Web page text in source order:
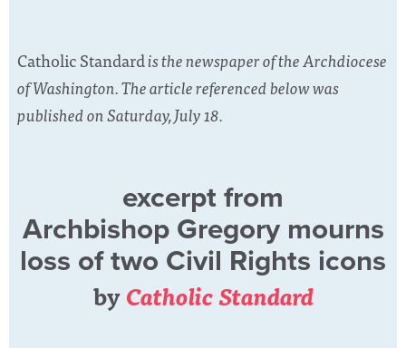
Catholic Standardis the newspaper of the Archdiocese
of Washington. The article referenced below was
published on Saturday, July 18.
excerpt from
Archbishop Gregory mourns
loss of two Civil Rights icons
byCatholic Standard